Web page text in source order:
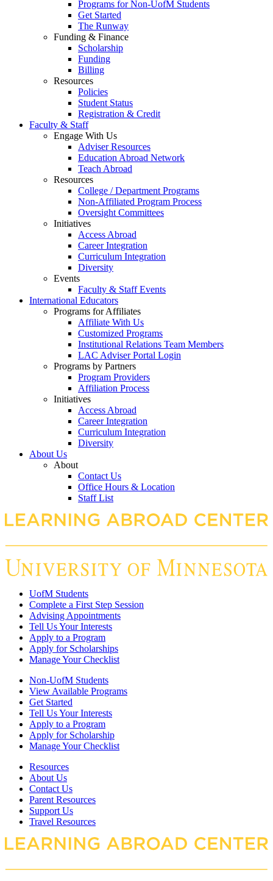
Programs for Non-UofM Students
Get Started
The Runway
Funding & Finance
Scholarship
Funding
Billing
Resources
Policies
Student Status
Registration & Credit
Faculty & Staff
Engage With Us
Adviser Resources
Education Abroad Network
Teach Abroad
Resources
College / Department Programs
Non-Affiliated Program Process
Oversight Committees
Initiatives
Access Abroad
Career Integration
Curriculum Integration
Diversity
Events
Faculty & Staff Events
International Educators
Programs for Affiliates
Affiliate With Us
Customized Programs
Institutional Relations Team Members
LAC Adviser Portal Login
Programs by Partners
Program Providers
Affiliation Process
Initiatives
Access Abroad
Career Integration
Curriculum Integration
Diversity
About Us
About
Contact Us
Office Hours & Location
Staff List
UofM Students
Complete a First Step Session
Advising Appointments
Tell Us Your Interests
Apply to a Program
Apply for Scholarships
Manage Your Checklist
Non-UofM Students
View Available Programs
Get Started
Tell Us Your Interests
Apply to a Program
Apply for Scholarship
Manage Your Checklist
Resources
About Us
Contact Us
Parent Resources
Support Us
Travel Resources